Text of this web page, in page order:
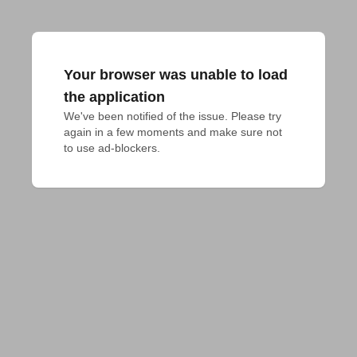
Your browser was unable to load
the application
We've been notified of the issue. Please try
again in a few moments and make sure not
to use ad-blockers.